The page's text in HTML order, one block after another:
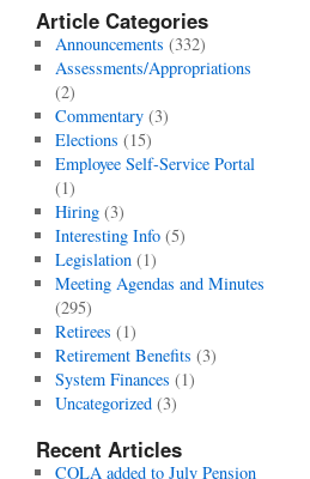
Article Categories
Announcements (332)
Assessments/Appropriations
(2)
Commentary(3)
Elections (15)
Employee Self-Service Portal
(1)
Hiring(3)
Interesting Info(5)
Legislation(1)
Meeting Agendas and Minutes
(295)
Retirees (1)
Retirement Benefits (3)
System Finances (1)
Uncategorized(3)
Recent Articles
COLA added to July Pension